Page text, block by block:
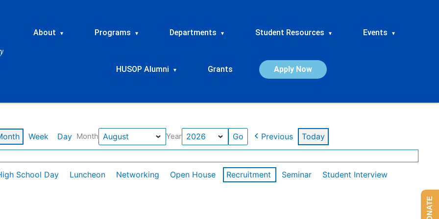
About ▾ Programs ▾ Departments ▾ Student Resources ▾ Events ▾
HUSOP Alumni ▾ Grants Apply Now
Week Day Month Year Previous Today
School Day Luncheon Networking Open House Recruitment Seminar
Student Interview
DONATE